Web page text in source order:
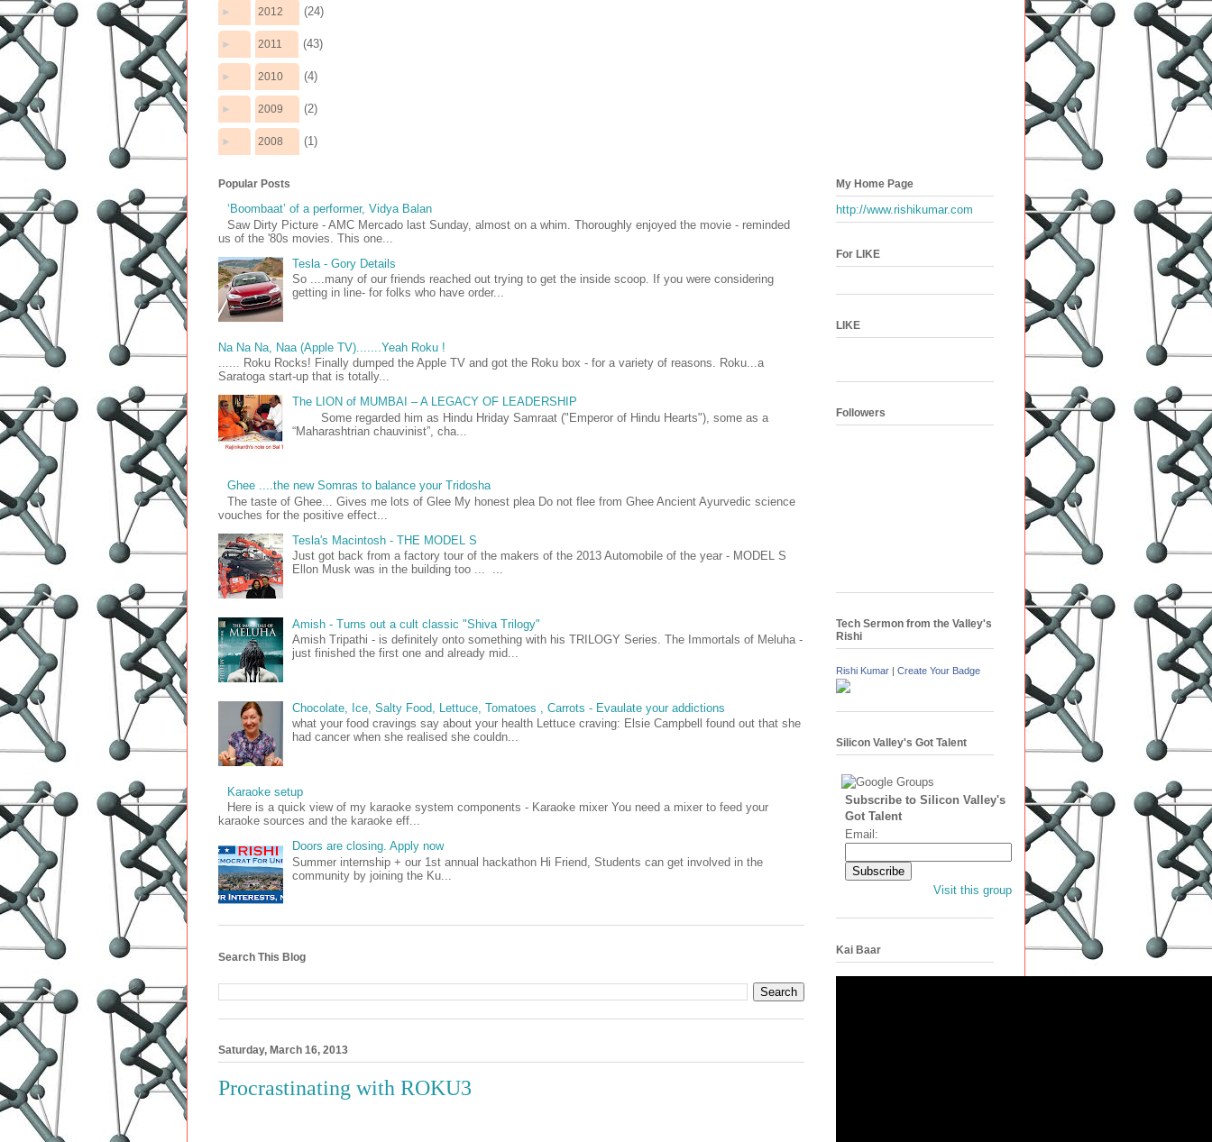
► 2012 (24)
► 2011 (43)
► 2010 (4)
► 2009 (2)
► 2008 (1)
Popular Posts
‘Boombaat’ of a performer, Vidya Balan
Saw Dirty Picture - AMC Mercado last Sunday, almost on a whim. Thoroughly enjoyed the movie - reminded
us of the '80s movies. This one...
Tesla - Gory Details
So ....many of our friends reached out trying to get the inside scoop. If you were considering
getting in line- for folks who have order...
Na Na Na, Naa (Apple TV).......Yeah Roku !
...... Roku Rocks! Finally dumped the Apple TV and got the Roku box - for a variety of reasons. Roku...a
Saratoga start-up that is totally...
The LION of MUMBAI – A LEGACY OF LEADERSHIP
Some regarded him as Hindu Hriday Samraat ("Emperor of Hindu Hearts"), some as a
“Maharashtrian chauvinist”, cha...
Ghee ....the new Somras to balance your Tridosha
The taste of Ghee... Gives me lots of Glee My honest plea Do not flee from Ghee Ancient Ayurvedic science
vouches for the positive effect...
Tesla's Macintosh - THE MODEL S
Just got back from a factory tour of the makers of the 2013 Automobile of the year - MODEL S
Ellon Musk was in the building too ... ...
Amish - Turns out a cult classic "Shiva Trilogy"
Amish Tripathi - is definitely onto something with his TRILOGY Series. The Immortals of Meluha -
just finished the first one and already mid...
Chocolate, Ice, Salty Food, Lettuce, Tomatoes , Carrots - Evaulate your addictions
what your food cravings say about your health Lettuce craving: Elsie Campbell found out that she
had cancer when she realised she couldn...
Karaoke setup
Here is a quick view of my karaoke system components - Karaoke mixer You need a mixer to feed your
karaoke sources and the karaoke eff...
Doors are closing. Apply now
Summer internship + our 1st annual hackathon Hi Friend, Students can get involved in the
community by joining the Ku...
Search This Blog
Saturday, March 16, 2013
Procrastinating with ROKU3
My Home Page
http://www.rishikumar.com
For LIKE
LIKE
Followers
Tech Sermon from the Valley's
Rishi
Rishi Kumar | Create Your Badge
Silicon Valley's Got Talent
Subscribe to Silicon Valley's
Got Talent
Email:
Visit this group
Kai Baar